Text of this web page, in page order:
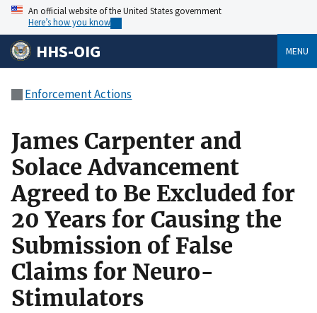
An official website of the United States government
Here’s how you know
HHS-OIG MENU
Enforcement Actions
James Carpenter and
Solace Advancement
Agreed to Be Excluded for
20 Years for Causing the
Submission of False
Claims for Neuro-
Stimulators